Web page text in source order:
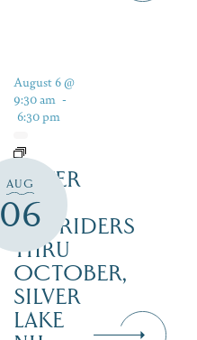
AUG
06
August 6 @
9:30 am -
6:30 pm
SILVER
LAKE
RAILRIDERS
THRU
OCTOBER,
SILVER
LAKE